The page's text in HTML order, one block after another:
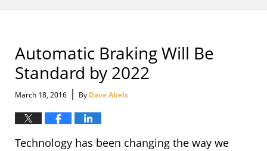
Automatic Braking Will Be
Standard by 2022
March 18, 2016 | By Dave Abels
Technology has been changing the way we